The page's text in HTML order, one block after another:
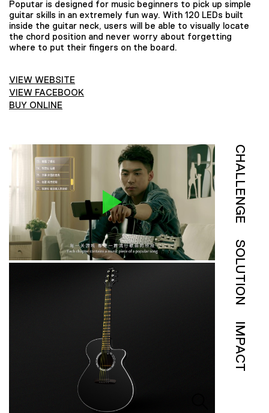
Poputar is designed for music beginners to pick up simple
guitar skills in an extremely fun way. With 120 LEDs built
inside the guitar neck, users will be able to visually locate
the chord position and never worry about forgetting
where to put their fingers on the board.
VIEW WEBSITE
VIEW FACEBOOK
BUY ONLINE
CHALLENGE
SOLUTION
IMPACT